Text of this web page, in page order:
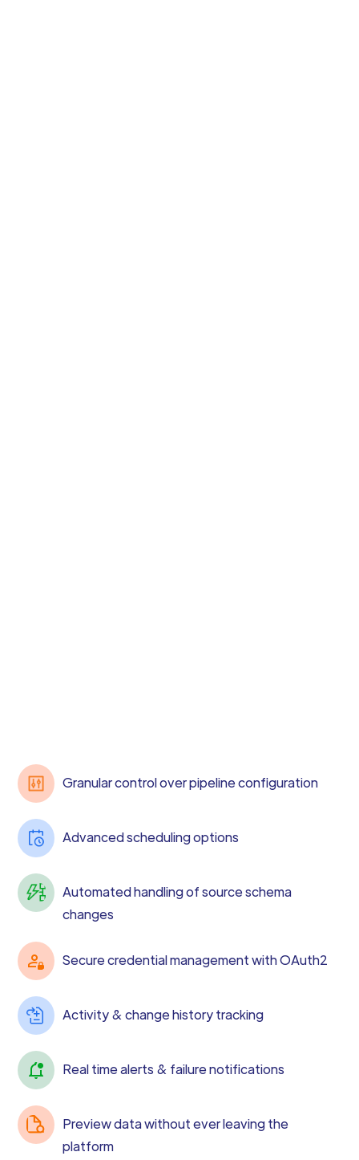
Granular control over pipeline configuration
Advanced scheduling options
Automated handling of source schema
changes
Secure credential management with OAuth2
Activity & change history tracking
Real time alerts & failure notifications
Preview data without ever leaving the
platform